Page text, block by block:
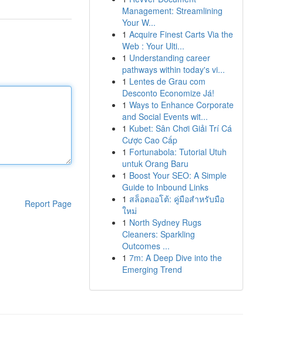
Report Page
Management: Streamlining
Your W...
1 Acquire Finest Carts Via the
Web : Your Ulti...
1 Understanding career
pathways within today's vi...
1 Lentes de Grau com
Desconto Economize Já!
1 Ways to Enhance Corporate
and Social Events wit...
1 Kubet: Sân Chơi Giải Trí Cá
Cược Cao Cấp
1 Fortunabola: Tutorial Utuh
untuk Orang Baru
1 Boost Your SEO: A Simple
Guide to Inbound Links
1 สล็อตออโต้: คู่มือสำหรับมือ
ใหม่
1 North Sydney Rugs
Cleaners: Sparkling
Outcomes ...
1 7m: A Deep Dive into the
Emerging Trend